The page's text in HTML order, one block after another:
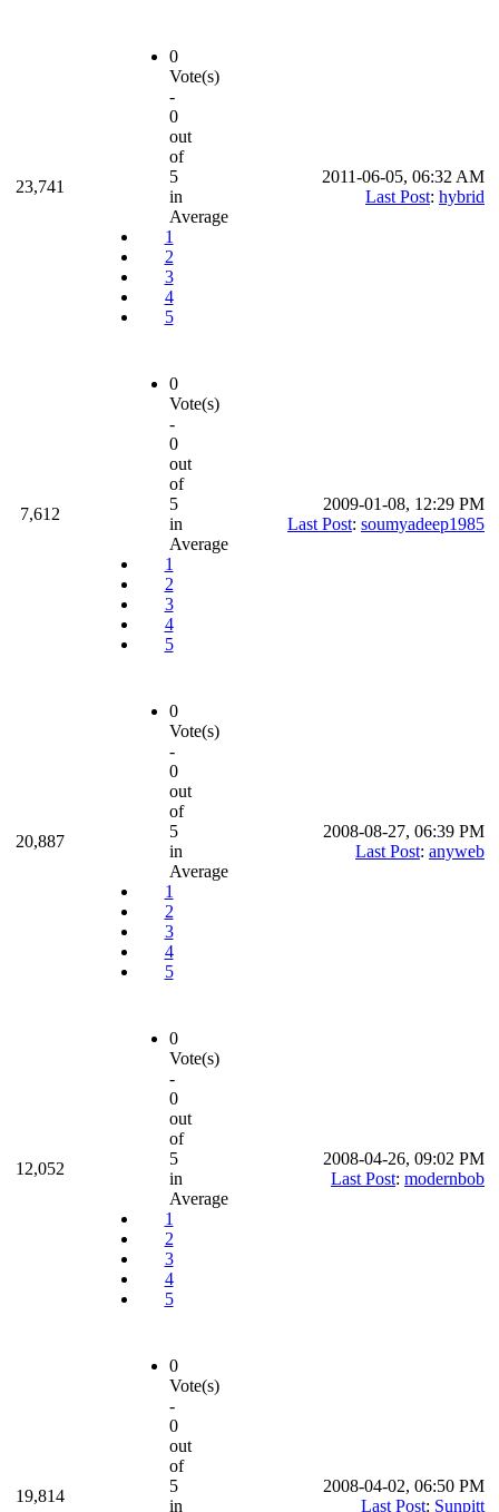
23,741
0
Vote(s)
-
0
out
of
5
in
Average
1
2
3
4
5
2011-06-05, 06:32 AM
Last Post: hybrid
7,612
0
Vote(s)
-
0
out
of
5
in
Average
1
2
3
4
5
2009-01-08, 12:29 PM
Last Post: soumyadeep1985
20,887
0
Vote(s)
-
0
out
of
5
in
Average
1
2
3
4
5
2008-08-27, 06:39 PM
Last Post: anyweb
12,052
0
Vote(s)
-
0
out
of
5
in
Average
1
2
3
4
5
2008-04-26, 09:02 PM
Last Post: modernbob
19,814
0
Vote(s)
-
0
out
of
5
in
2008-04-02, 06:50 PM
Last Post: Sunpitt